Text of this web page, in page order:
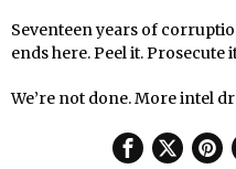
Seventeen years of
ends here. Peel it. Prosecute
We’re not done. More intel